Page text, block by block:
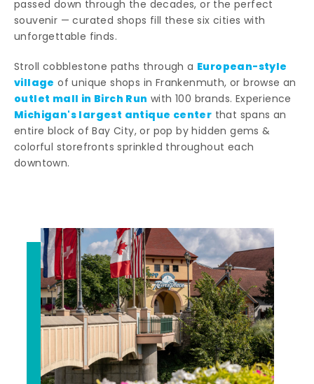
passed down through the decades, or the perfect
souvenir — curated shops fill these six cities with
unforgettable finds.
Stroll cobblestone paths through a European-style
village of unique shops in Frankenmuth, or browse an
outlet mall in Birch Run with 100 brands. Experience
Michigan's largest antique center that spans an
entire block of Bay City, or pop by hidden gems &
colorful storefronts sprinkled throughout each
downtown.